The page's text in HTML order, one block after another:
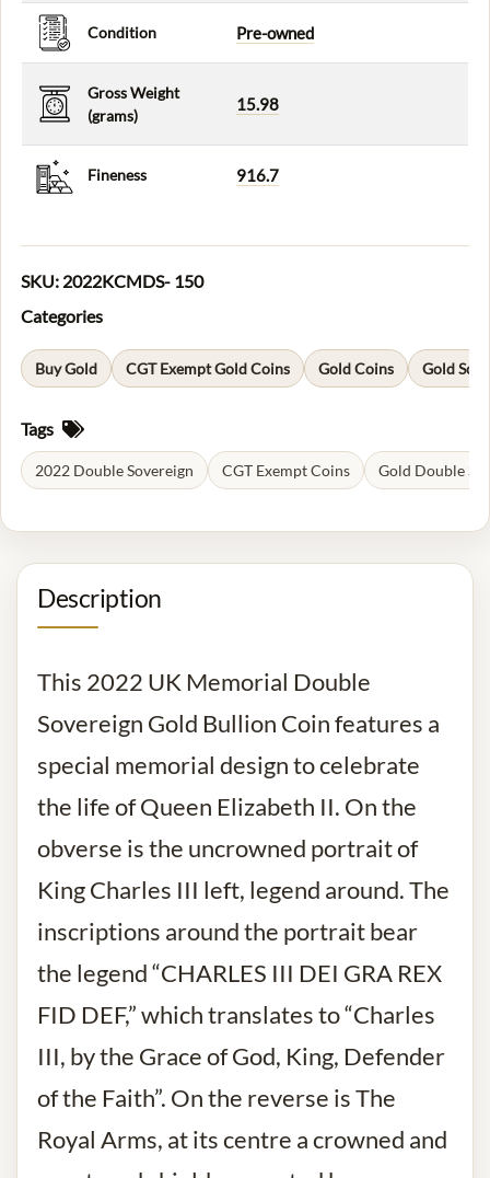
Condition Pre-owned
Gross Weight
(grams)
15.98
Fineness 916.7
SKU: 2022KCMDS- 150
Categories
Buy Gold CGT Exempt Gold Coins Gold Coins Gold
Tags
2022 Double Sovereign CGT Exempt Coins Gold Double
Description
This 2022 UK Memorial Double
Sovereign Gold Bullion Coinfeatures a
special memorial design to celebrate
the life of Queen Elizabeth II. On the
obverse is the uncrowned portrait of
King Charles III left, legend around. The
inscriptions around the portrait bear
the legend “CHARLES III DEI GRA REX
FID DEF,” which translates to “Charles
III, by the Grace of God, King, Defender
of the Faith”. On the reverse is The
Royal Arms, at its centre a crowned and